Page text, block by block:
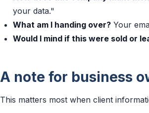
your data."
What am I handing over?Your
Would I mind if this were sold or
A note for business
This matters most when client